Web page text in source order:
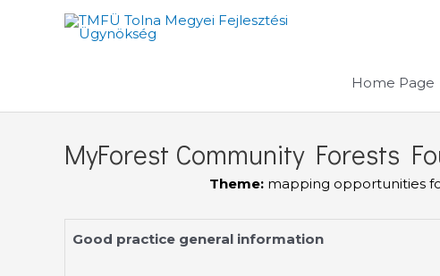
Home Page
MyForest Community Forests
Theme: mapping opportunities
Good practice general information